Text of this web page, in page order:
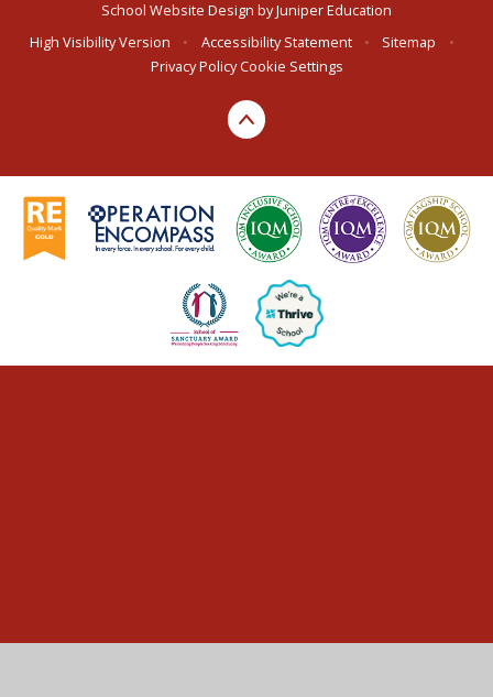
School Website Design byJuniper Education
High Visibility Version
• Accessibility Statement • Sitemap
•
Privacy PolicyCookie Settings